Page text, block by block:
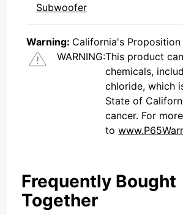
Subwoofer
Warning: California's Proposition
WARNING:This product
chemicals,
chloride, which
State of
cancer. For
to
Frequently Bought
Together